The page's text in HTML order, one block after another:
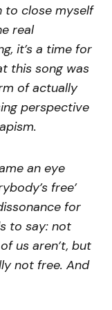
to close myself
real
it’s a time for
this song was
of actually
perspective
an eye
free’
for
to say: not
us aren’t, but
not free. And